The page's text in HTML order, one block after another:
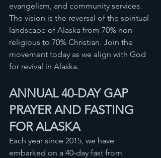
evangelism, and community services.
The vision is the reversal of the spiritual
landscape of Alaska from 70% non-
religious to 70% Christian. Join the
movement today as we align with God
for revival in Alaska.
ANNUAL 40-DAY GAP
PRAYER AND FASTING
FOR ALASKA
Each year since 2015, we have
embarked on a 40-day fast from